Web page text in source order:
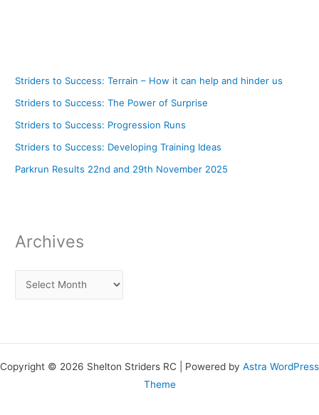
Striders to Success: Terrain – How it can help and hinder us
Striders to Success: The Power of Surprise
Striders to Success: Progression Runs
Striders to Success: Developing Training Ideas
Parkrun Results 22nd and 29th November 2025
Archives
Copyright © 2026 Shelton Striders RC | Powered by Astra WordPress
Theme